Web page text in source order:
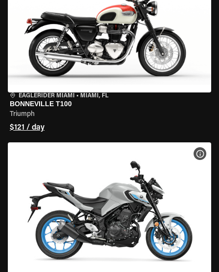
EAGLERIDER MIAMI • MIAMI, FL
BONNEVILLE T100
Triumph
$121 / day